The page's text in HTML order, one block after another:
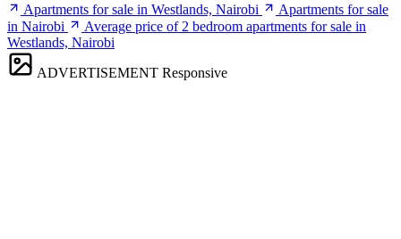
Apartments for sale in Westlands, Nairobi
Apartments for sale
in Nairobi
Average price of 2 bedroom apartments for sale in
Westlands, Nairobi
ADVERTISEMENT Responsive